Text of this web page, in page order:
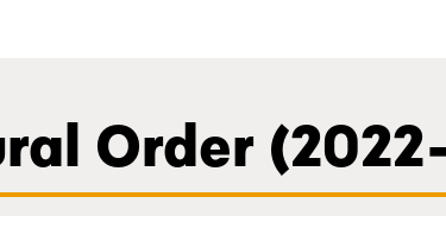
Order